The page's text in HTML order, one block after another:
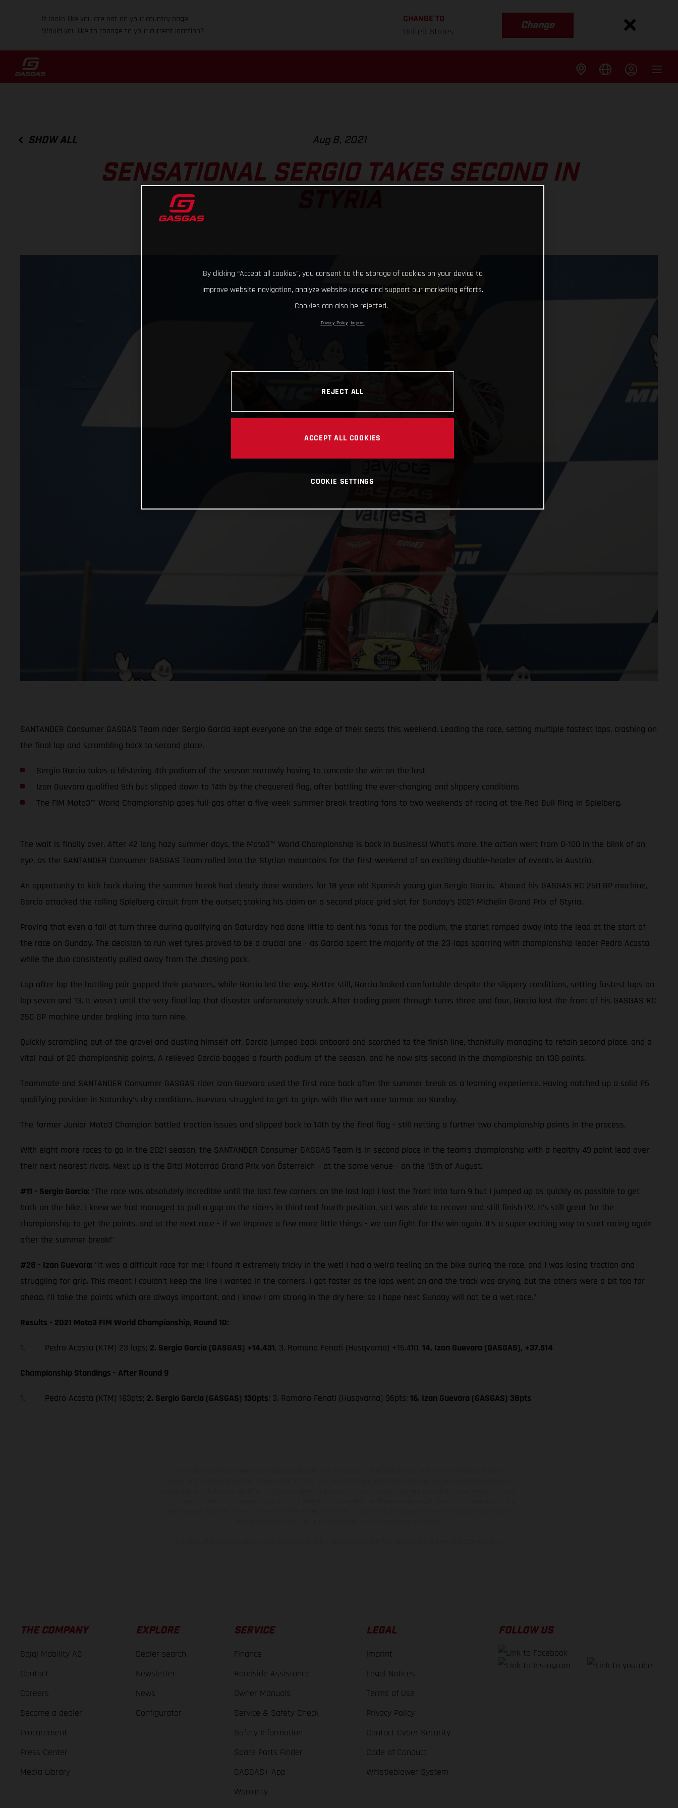
It looks like you are not on your country page.
Would you like to change to your current location?
CHANGE TO
United States
Change
SHOW ALL Aug 8, 2021
SENSATIONAL SERGIO TAKES SECOND IN
SANTANDER Consumer GASGAS Team rider Sergio Garcia kept everyone on the edge of their seats this weekend. Leading the race, setting multiple fastest laps, crashing on
the final lap and scrambling back to second place.
Sergio Garcia takes a blistering 4th podium of the season narrowly having to concede the win on the last
Izan Guevara qualified 5th but slipped down to 14th by the chequered flag, after battling the ever-changing and slippery conditions
The FIM Moto3™ World Championship goes full-gas after a five-week summer break treating fans to two weekends of racing at the Red Bull Ring in Spielberg.
The wait is finally over. After 42 long hazy summer days, the Moto3™ World Championship is back in business! What’s more, the action went from 0-100 in the blink of an
eye, as the SANTANDER Consumer GASGAS Team rolled into the Styrian mountains for the first weekend of an exciting double-header of events in Austria.
An opportunity to kick back during the summer break had clearly done wonders for 18 year old Spanish young gun Sergio Garcia. Aboard his GASGAS RC 250 GP machine,
Garcia attacked the rolling Spielberg circuit from the outset; staking his claim on a second place grid slot for Sunday’s 2021 Michelin Grand Prix of Styria.
Proving that even a fall at turn three during qualifying on Saturday had done little to dent his focus for the podium, the starlet romped away into the lead at the start of
the race on Sunday. The decision to run wet tyres proved to be a crucial one - as Garcia spent the majority of the 23-laps sparring with championship leader Pedro Acosta,
while the duo consistently pulled away from the chasing pack.
Lap after lap the battling pair gapped their pursuers, while Garcia led the way. Better still, Garcia looked comfortable despite the slippery conditions, setting fastest laps on
lap seven and 13. It wasn't until the very final lap that disaster unfortunately struck. After trading paint through turns three and four, Garcia lost the front of his GASGAS RC
250 GP machine under braking into turn nine.
Quickly scrambling out of the gravel and dusting himself off, Garcia jumped back onboard and scorched to the finish line, thankfully managing to retain second place, and a
vital haul of 20 championship points. A relieved Garcia bagged a fourth podium of the season, and he now sits second in the championship on 130 points.
Teammate and SANTANDER Consumer GASGAS rider Izan Guevara used the first race back after the summer break as a learning experience. Having notched up a solid P5
qualifying position in Saturday’s dry conditions, Guevara struggled to get to grips with the wet race tarmac on Sunday.
The former Junior Moto3 Champion battled traction issues and slipped back to 14th by the final flag - still netting a further two championship points in the process.
With eight more races to go in the 2021 season, the SANTANDER Consumer GASGAS Team is in second place in the team’s championship with a healthy 49 point lead over
their next nearest rivals. Next up is the Bitci Motorrad Grand Prix von Österreich – at the same venue - on the 15th of August.
#11 - Sergio Garcia: “The race was absolutely incredible until the last few corners on the last lap! I lost the front into turn 9 but I jumped up as quickly as possible to get
back on the bike. I knew we had managed to pull a gap on the riders in third and fourth position, so I was able to recover and still finish P2. It’s still great for the
championship to get the points, and at the next race - if we improve a few more little things - we can fight for the win again. It’s a super exciting way to start racing again
after the summer break!”
#28 - Izan Guevara: “It was a difficult race for me; I found it extremely tricky in the wet! I had a weird feeling on the bike during the race, and I was losing traction and
struggling for grip. This meant I couldn’t keep the line I wanted in the corners. I got faster as the laps went on and the track was drying, but the others were a bit too far
ahead. I’ll take the points which are always important, and I know I am strong in the dry here; so I hope next Sunday will not be a wet race.”
Results - 2021 Moto3 FIM World Championship, Round 10:
1. Pedro Acosta (KTM) 23 laps; 2. Sergio Garcia (GASGAS) +14.431, 3. Romano Fenati (Husqvarna) +15.410, 14. Izan Guevara (GASGAS), +37.514
Championship Standings - After Round 9
1. Pedro Acosta (KTM) 183pts; 2. Sergio Garcia (GASGAS) 130pts; 3. Romano Fenati (Husqvarna) 96pts; 16. Izan Guevara (GASGAS) 38pts
THE COMPANY
Bajaj Mobility AG
Contact
Careers
Become a dealer
Procurement
Press Center
Media Library
EXPLORE
Dealer search
Newsletter
News
Configurator
SERVICE
Finance
Roadside Assistance
Owner Manuals
Service & Safety Check
Safety Information
Spare Parts Finder
GASGAS+ App
Warranty
LEGAL
Imprint
Legal Notices
Terms of Use
Privacy Policy
Contact Cyber Security
Code of Conduct
Whistleblower System
FOLLOW US
By clicking “Accept all cookies”, you consent to the storage of cookies on your device to
improve website navigation, analyze website usage and support our marketing efforts.
Cookies can also be rejected.
Privacy Policy Imprint
REJECT ALL
ACCEPT ALL COOKIES
COOKIE SETTINGS